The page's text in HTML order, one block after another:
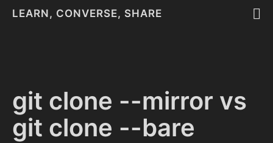
LEARN, CONVERSE, SHARE
git clone --mirror vs
git clone --bare